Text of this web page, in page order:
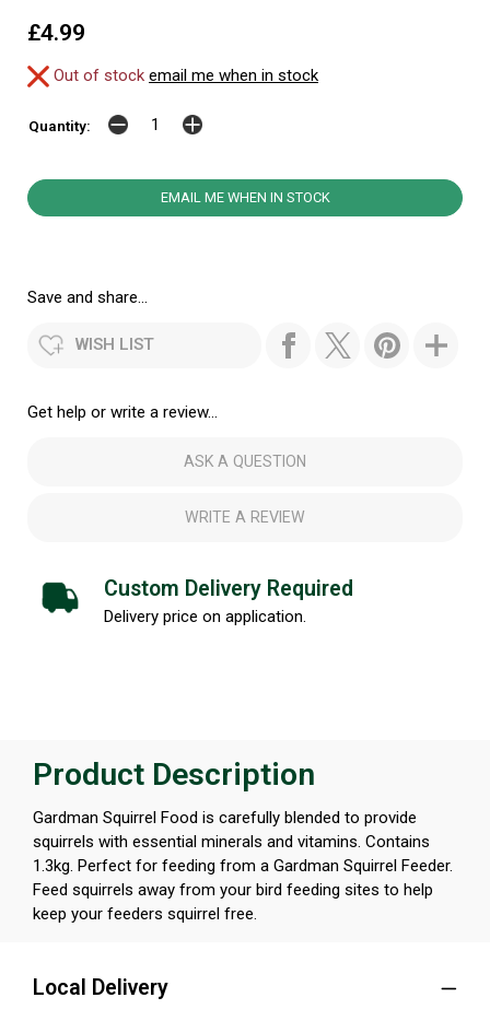
£4.99
Out of stock email me when in stock
Quantity:
EMAIL ME WHEN IN STOCK
Save and share...
WISH LIST
Get help or write a review...
ASK A QUESTION
WRITE A REVIEW
Custom Delivery Required
Delivery price on application.
Product Description
Gardman Squirrel Food is carefully blended to provide
squirrels with essential minerals and vitamins. Contains
1.3kg. Perfect for feeding from a Gardman Squirrel Feeder.
Feed squirrels away from your bird feeding sites to help
keep your feeders squirrel free.
Local Delivery